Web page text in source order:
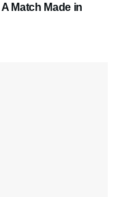
Match Made in